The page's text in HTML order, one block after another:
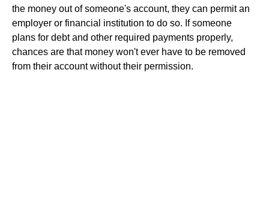
the money out of someone's account, they can permit an
employer or financial institution to do so. If someone
plans for debt and other required payments properly,
chances are that money won't ever have to be removed
from their account without their permission.